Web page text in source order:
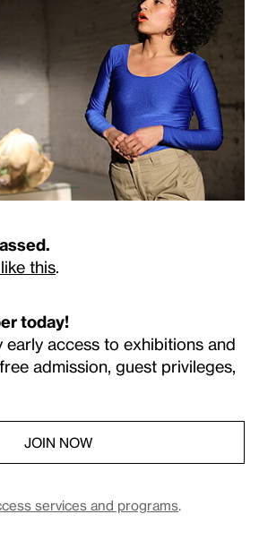
this
today!
access to exhibitions and
admission, guest privileges,
JOIN NOW
services and programs.